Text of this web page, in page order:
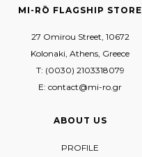
MI-RŌ FLAGSHIP STORE
27 Omirou Street, 10672
Kolonaki, Athens, Greece
T: (0030) 2103318079
E: contact@mi-ro.gr
ABOUT US
PROFILE